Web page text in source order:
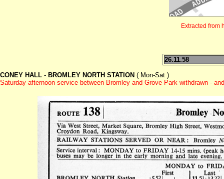
Extracted from
26.11.58
CONEY HALL - BROMLEY NORTH STATION ( Mon-Sat )
Saturday afternoon service between Bromley and Grove Park withdrawn -